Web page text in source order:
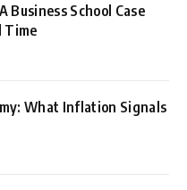
Business School Case
Time
What Inflation Signals